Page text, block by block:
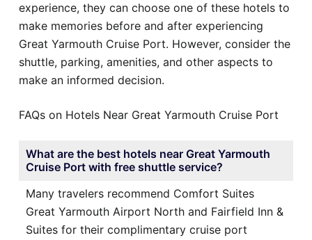
experience, they can choose one of these hotels to
make memories before and after experiencing
Great Yarmouth Cruise Port. However, consider the
shuttle, parking, amenities, and other aspects to
make an informed decision.
FAQs on Hotels Near Great Yarmouth Cruise Port
What are the best hotels near Great Yarmouth
Cruise Port with free shuttle service?
Many travelers recommend Comfort Suites
Great Yarmouth Airport North and Fairfield Inn &
Suites for their complimentary cruise port